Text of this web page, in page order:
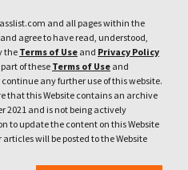
and all pages within the
agree to have read, understood,
the Terms of Use and Privacy Policy
of these Terms of Use and
continue any further use of this website.
that this Website contains an archive
2021 and is not being actively
to update the content on this Website
will be posted to the Website